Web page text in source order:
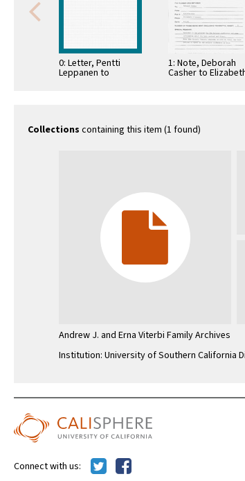
0: Letter, Pentti
Leppanen to
1: Note, Deborah
Casher to
Collections containing this item (1 found)
Andrew J. and Erna Viterbi Family Archives
Institution: University of Southern California
Connect with us: